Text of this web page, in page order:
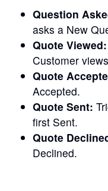
Question
asks a New
Quote Viewed:
Customer
Quote
Accepted.
Quote Sent:
first Sent.
Quote
Declined.